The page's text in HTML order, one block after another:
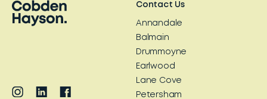
Contact Us
Annandale
Balmain
Drummoyne
Earlwood
Lane Cove
Petersham